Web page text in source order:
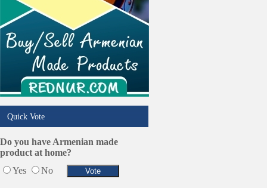
Services in Armenia
Shopping
Shuttle/Moving
Sport Clubs
Tiling & Flooring
Tours/Travel/Car Rentals
Trucking Services
Quick Vote
Do you have Armenian made
product at home?
Yes
No